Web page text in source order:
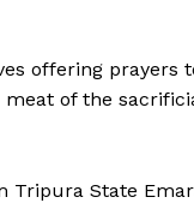
offering
of the
State